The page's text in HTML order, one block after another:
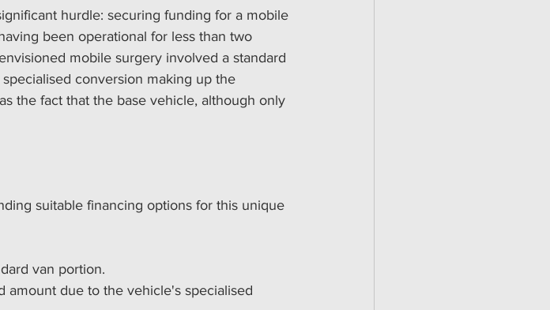
hurdle: securing funding for a mobile
been operational for less than two
mobile surgery involved a standard
conversion making up the
the fact that the base vehicle, although only
suitable financing options for this unique
van portion.
due to the vehicle's specialised